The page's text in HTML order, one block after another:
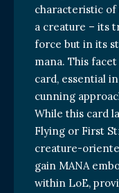
characteristic of
a creature – its
force but in its
mana. This
card, essential
cunning
While this card
Flying or First
creature-
gain MANA
within LoE,